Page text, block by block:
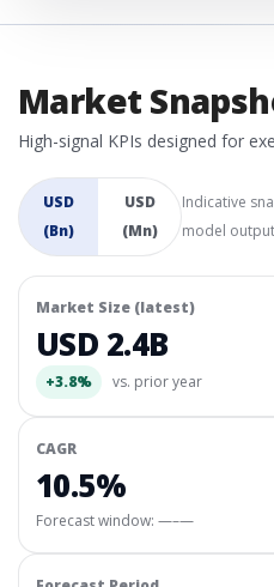
Market
High-signal KPIs designed for
USD
(Bn)
USD
(Mn)
Indicative
model
Market Size (latest)
USD 2.4B
+3.8% vs. prior year
CAGR
10.5%
Forecast window: —–—